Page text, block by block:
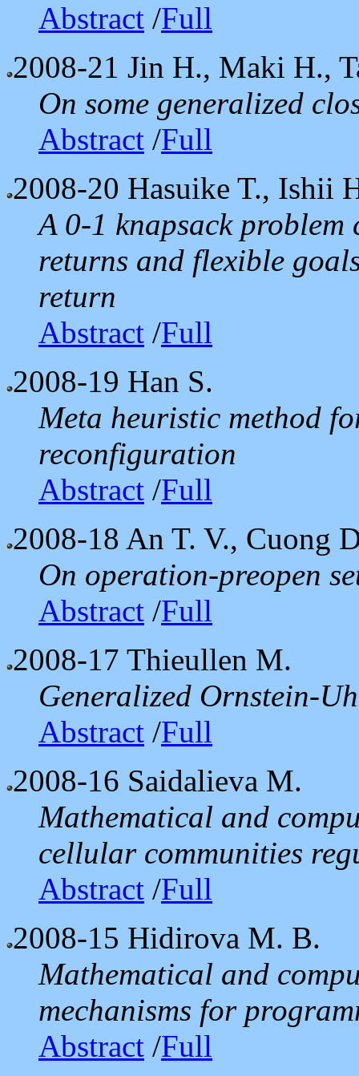
Abstract /Full
2008-21 Jin H., Maki H.,
On some generalized
Abstract /Full
2008-20 Hasuike T., Ishii
A 0-1 knapsack
returns and flexible
return
Abstract /Full
2008-19 Han S.
Meta heuristic method
reconfiguration
Abstract /Full
2008-18 An T. V., Cuong
On operation-preopen
Abstract /Full
2008-17 Thieullen M.
Generalized Ornstein-
Abstract /Full
2008-16 Saidalieva M.
Mathematical and
cellular communities
Abstract /Full
2008-15 Hidirova M. B.
Mathematical and
mechanisms for
Abstract /Full